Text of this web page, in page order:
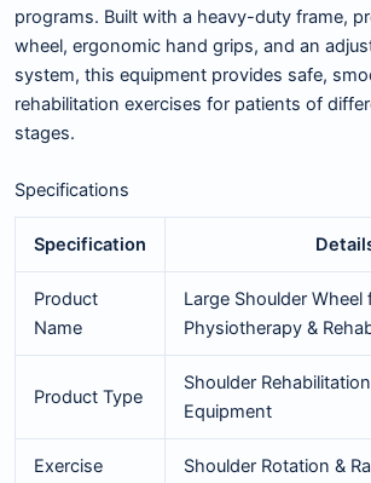
programs. Built with a heavy-duty frame,
wheel, ergonomic hand grips, and an
system, this equipment provides safe,
rehabilitation exercises for patients of
stages.
Specifications
Specification
Product
Name
Large Shoulder Wheel
Physiotherapy &
Product Type
Shoulder
Equipment
Exercise
Shoulder Rotation &